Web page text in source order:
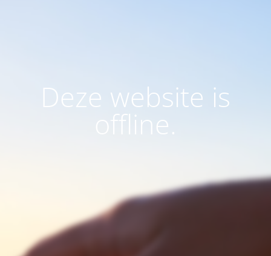
Deze website is
offline.